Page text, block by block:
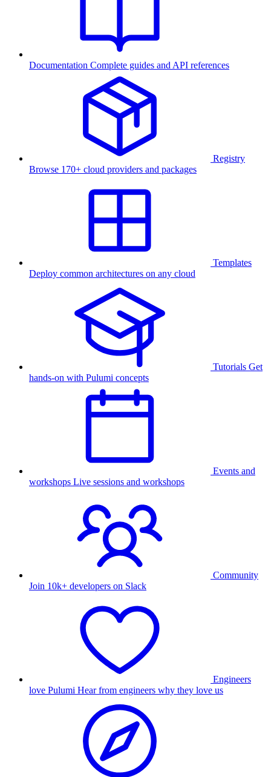
Documentation Complete guides and API references
Registry
Browse 170+ cloud providers and packages
Templates
Deploy common architectures on any cloud
Tutorials Get
hands-on with Pulumi concepts
Events and
workshops Live sessions and workshops
Community
Join 10k+ developers on Slack
Engineers
love Pulumi Hear from engineers why they love us